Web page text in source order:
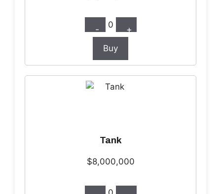
- 0 +
Buy
Tank
$8,000,000